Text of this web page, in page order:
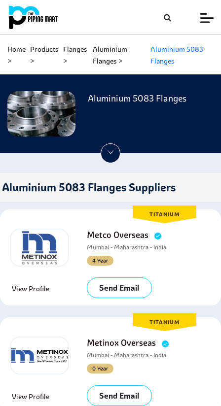
Home Products Flanges
Aluminium
Flanges
Aluminium 5083
Flanges
Aluminium 5083 Flanges
Aluminium 5083 Flanges Suppliers
TITANIUM
Metco Overseas
Mumbai - Maharashtra - India
4 Year
View Profile Send Email
TITANIUM
Metinox Overseas
Mumbai - Maharashtra - India
0 Year
View Profile Send Email